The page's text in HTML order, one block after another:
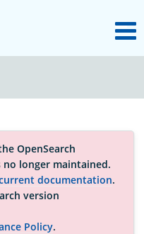
OpenSearch
OpenSearch
longer maintained.
documentation.
version
Policy.